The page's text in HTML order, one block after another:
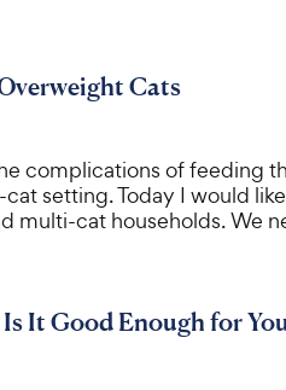
Cats
complications of feeding
setting. Today I would
multi-cat households. We
It Good Enough for